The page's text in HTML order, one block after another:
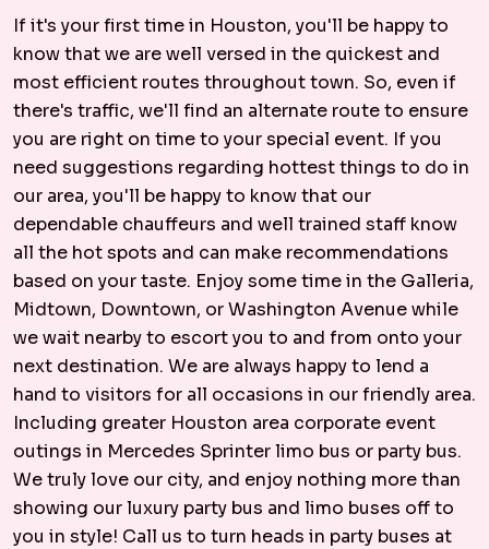
If it's your first time in Houston, you'll be happy to
know that we are well versed in the quickest and
most efficient routes throughout town. So, even if
there's traffic, we'll find an alternate route to ensure
you are right on time to your special event. If you
need suggestions regarding hottest things to do in
our area, you'll be happy to know that our
dependable chauffeurs and well trained staff know
all the hot spots and can make recommendations
based on your taste. Enjoy some time in the Galleria,
Midtown, Downtown, or Washington Avenue while
we wait nearby to escort you to and from onto your
next destination. We are always happy to lend a
hand to visitors for all occasions in our friendly area.
Including greater Houston area corporate event
outings in Mercedes Sprinter limo bus or party bus.
We truly love our city, and enjoy nothing more than
showing our luxury party bus and limo buses off to
you in style! Call us to turn heads in party buses at